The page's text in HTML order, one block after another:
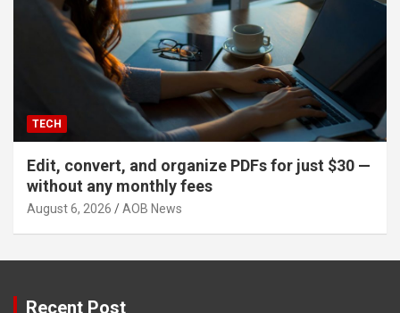
TECH
Edit, convert, and organize PDFs for just $30 —
without any monthly fees
August 6, 2026 AOB News
Recent Post